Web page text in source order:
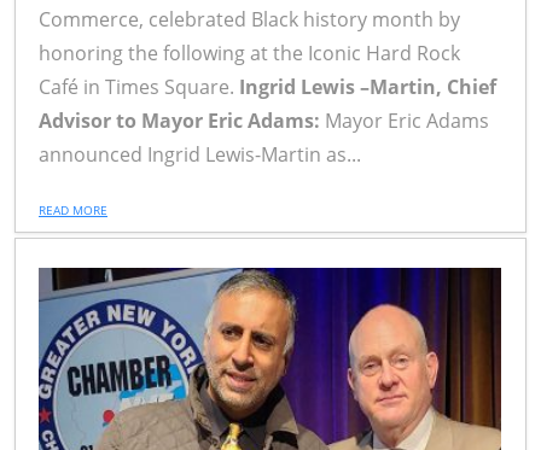
Commerce, celebrated Black history month by
honoring the following at the Iconic Hard Rock
Café in Times Square. Ingrid Lewis –Martin, Chief
Advisor to Mayor Eric Adams: Mayor Eric Adams
announced Ingrid Lewis-Martin as...
READ MORE